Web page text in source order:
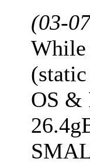
(03-
While
OS &